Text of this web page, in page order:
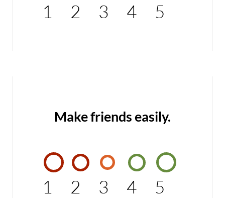
1 2 3 4 5
Make friends easily.
1 2 3 4 5